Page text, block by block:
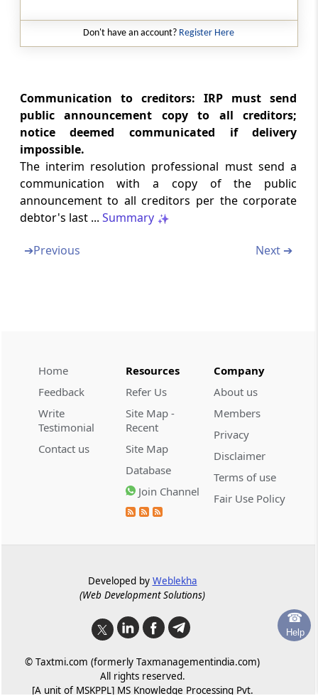
☎
Help
Regulation 13
Regulation 14
Determination of amount of claim.
Regulation 15
Debt in foreign currency.
ChapterVCOMMITTEE OF CREDITORS
(From Regulation 16toRegulation 17
Regulation 16B
Committee with only creditors in a class
Regulation 16C
Roles and responsibilities of the facilitator
Assistance to committee where creditors
financial institutions hold significant voting
Chapter VI
MEETINGS OF THE
Don't have an account? Register Here
Communication to creditors: IRP must send
public announcement copy to all creditors;
notice deemed communicated if delivery
impossible.
The interim resolution professional must send a
communication with a copy of the public
announcement to all creditors per the corporate
debtor's last ... Summary
➔Previous Next ➔
Home
Feedback
Write
Testimonial
Contact us
Resources
Refer Us
Site Map -
Recent
Site Map
Database
Join Channel
Company
About us
Members
Privacy
Disclaimer
Terms of use
Fair Use Policy
© Taxtmi.com (formerly Taxmanagementindia.com)
All rights reserved.
[A unit of MSKPPL] MS Knowledge Processing Pvt.
Developed by Weblekha
(Web Development Solutions)